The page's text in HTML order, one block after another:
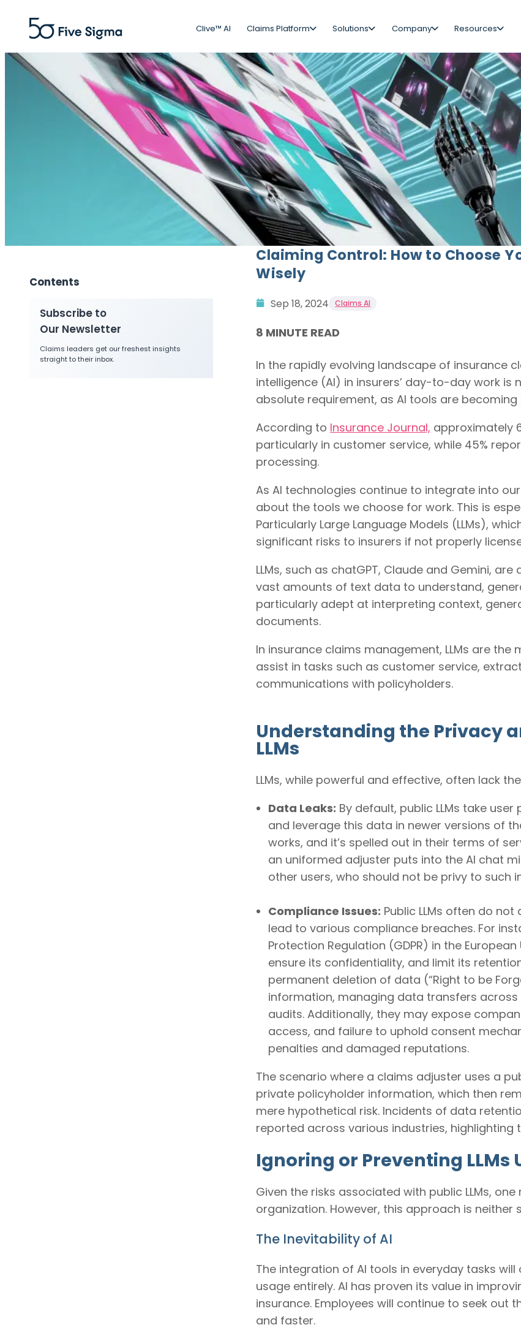
Clive™ AI Claims Platform Solutions Company Resources
Contents
Subscribe to
Our Newsletter
Claims leaders get our freshest insights
straight to their inbox.
Claiming Control: How to Choose
Wisely
Sep 18, 2024 Claims AI
8 MINUTE READ
In the rapidly evolving landscape of insurance
intelligence (AI) in insurers’ day-to-day work is
absolute requirement, as AI tools are
According to Insurance Journal, approximately
particularly in customer service, while 45%
processing.
As AI technologies continue to integrate into
about the tools we choose for work. This is
Particularly Large Language Models (LLMs),
significant risks to insurers if not properly
LLMs, such as chatGPT, Claude and Gemini,
vast amounts of text data to understand,
particularly adept at interpreting context,
documents.
In insurance claims management, LLMs are
assist in tasks such as customer service,
communications with policyholders.
Understanding the Privacy
LLMs
LLMs, while powerful and effective, often lack
Data Leaks: By default, public LLMs take
and leverage this data in newer versions of
works, and it’s spelled out in their terms of
an uniformed adjuster puts into the AI chat
other users, who should not be privy to such
Compliance Issues: Public LLMs often do
lead to various compliance breaches. For
Protection Regulation (GDPR) in the
ensure its confidentiality, and limit its
permanent deletion of data (“Right to be
information, managing data transfers
audits. Additionally, they may expose
access, and failure to uphold consent
penalties and damaged reputations.
The scenario where a claims adjuster uses a
private policyholder information, which then
mere hypothetical risk. Incidents of data
reported across various industries,
Ignoring or Preventing LLMs
Given the risks associated with public LLMs,
organization. However, this approach is
The Inevitability of AI
The integration of AI tools in everyday tasks
usage entirely. AI has proven its value in
insurance. Employees will continue to seek
and faster.